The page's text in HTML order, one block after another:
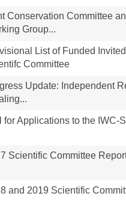
Conservation Committee
Group...
List of Funded
Committee
Update: Independent
for Applications to the IWC-
Scientific Committee
and 2019 Scientific